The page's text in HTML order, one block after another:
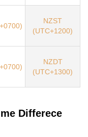
NZST
(UTC+1200)
NZDT
(UTC+1300)
Differece